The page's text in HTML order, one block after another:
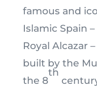
famous and
Islamic Spain
Royal Alcazar
built by the
the 8
th